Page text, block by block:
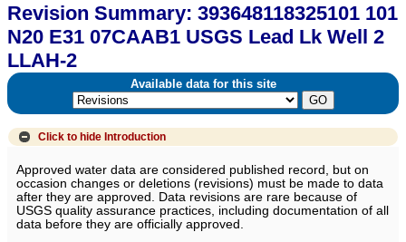
Revision Summary: 393648118325101 101
N20 E31 07CAAB1 USGS Lead Lk Well 2
LLAH-2
Available data for this site
Click to hide Introduction
Approved water data are considered published record, but on
occasion changes or deletions (revisions) must be made to data
after they are approved. Data revisions are rare because of
USGS quality assurance practices, including documentation of all
data before they are officially approved.